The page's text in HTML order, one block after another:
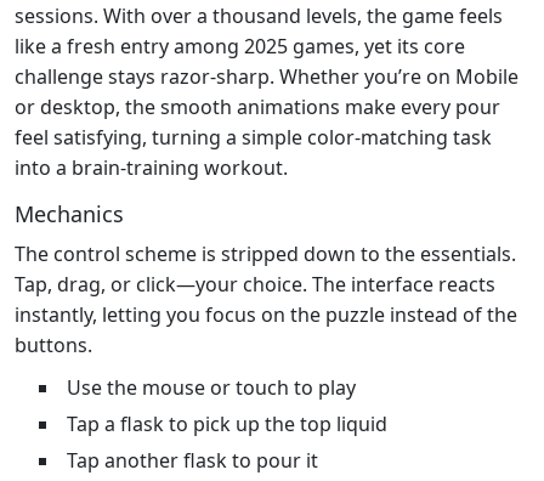
sessions. With over a thousand levels, the game feels
like a fresh entry among 2025 games, yet its core
challenge stays razor‑sharp. Whether you’re on Mobile
or desktop, the smooth animations make every pour
feel satisfying, turning a simple color‑matching task
into a brain‑training workout.
Mechanics
The control scheme is stripped down to the essentials.
Tap, drag, or click—your choice. The interface reacts
instantly, letting you focus on the puzzle instead of the
buttons.
Use the mouse or touch to play
Tap a flask to pick up the top liquid
Tap another flask to pour it